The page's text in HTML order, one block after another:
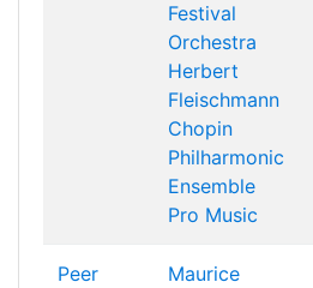
Festival
Orchestra
Herbert
Fleischmann
Chopin
Philharmonic
Ensemble
Pro Music
Peer Maurice